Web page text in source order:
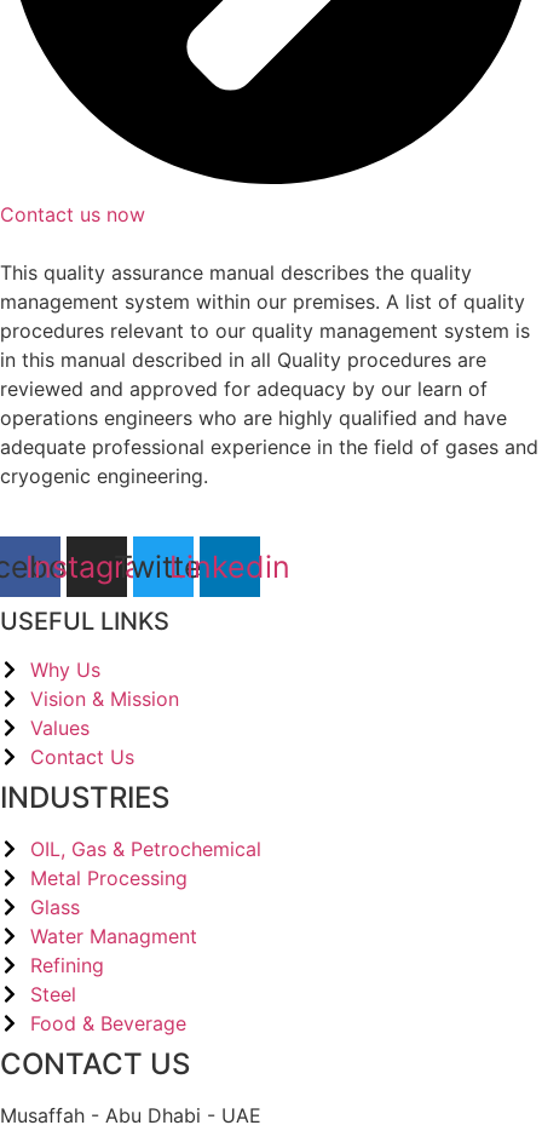
Contact us now
This quality assurance manual describes the quality
management system within our premises. A list of quality
procedures relevant to our quality management system is
in this manual described in all Quality procedures are
reviewed and approved for adequacy by our learn of
operations engineers who are highly qualified and have
adequate professional experience in the field of gases and
cryogenic engineering.
Instagram
TwitterLinkedin
USEFUL LINKS
Why Us
Vision & Mission
Values
Contact Us
INDUSTRIES
OIL, Gas & Petrochemical
Metal Processing
Glass
Water Managment
Refining
Steel
Food & Beverage
CONTACT US
Musaffah - Abu Dhabi - UAE